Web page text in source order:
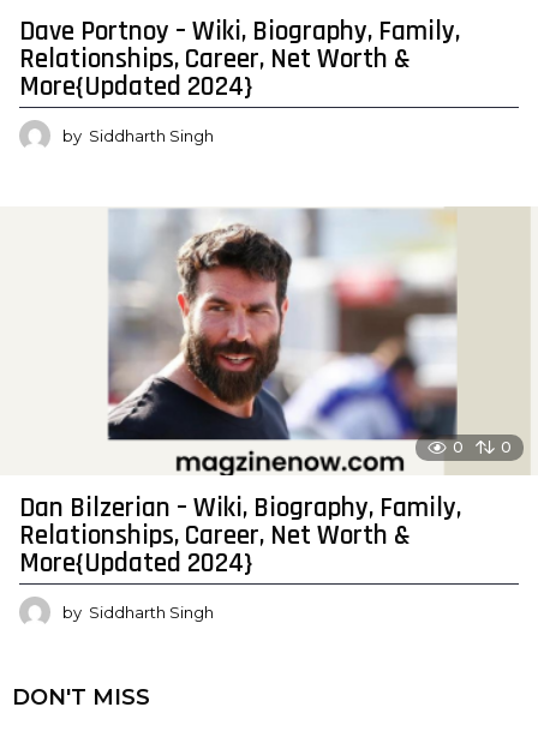
Dave Portnoy – Wiki, Biography, Family,
Relationships, Career, Net Worth &
More{Updated 2024}
by Siddharth Singh
0 0
Dan Bilzerian – Wiki, Biography, Family,
Relationships, Career, Net Worth &
More{Updated 2024}
by Siddharth Singh
DON'T MISS